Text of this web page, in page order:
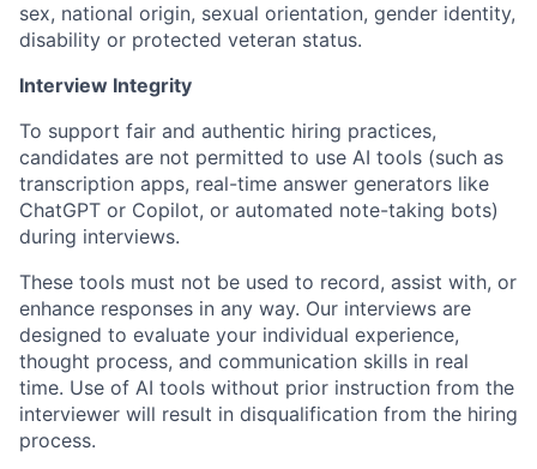
sex, national origin, sexual orientation, gender identity,
disability or protected veteran status.
Interview Integrity
To support fair and authentic hiring practices,
candidates are not permitted to use AI tools (such as
transcription apps, real-time answer generators like
ChatGPT or Copilot, or automated note-taking bots)
during interviews.
These tools must not be used to record, assist with, or
enhance responses in any way. Our interviews are
designed to evaluate your individual experience,
thought process, and communication skills in real
time. Use of AI tools without prior instruction from the
interviewer will result in disqualification from the hiring
process.